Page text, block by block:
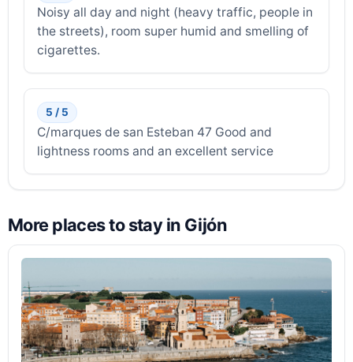
Noisy all day and night (heavy traffic, people in
the streets), room super humid and smelling of
cigarettes.
5 / 5
C/marques de san Esteban 47 Good and
lightness rooms and an excellent service
More places to stay in Gijón